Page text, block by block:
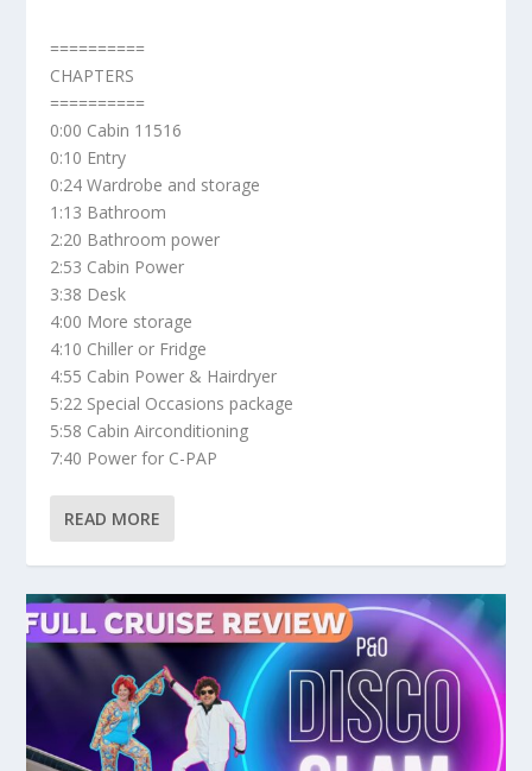
==========
CHAPTERS
==========
0:00 Cabin 11516
0:10 Entry
0:24 Wardrobe and storage
1:13 Bathroom
2:20 Bathroom power
2:53 Cabin Power
3:38 Desk
4:00 More storage
4:10 Chiller or Fridge
4:55 Cabin Power & Hairdryer
5:22 Special Occasions package
5:58 Cabin Airconditioning
7:40 Power for C-PAP
READ MORE